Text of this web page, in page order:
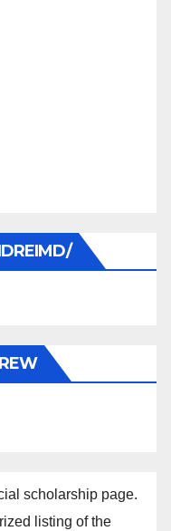
scholarship page.
listing of the